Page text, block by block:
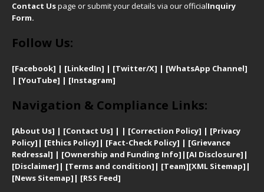
Contact Uspage or submit your details via our officialInquiry
Form.
Follow Us:
[Facebook] | [LinkedIn] | [Twitter/X] | [WhatsApp Channel]
| [YouTube] | [Instagram]
Navigation & Compliance Links:
[About Us] | [Contact Us] | | [Correction Policy] | [Privacy
Policy] | [Ethics Policy] | [Fact-Check Policy] | [Grievance
Redressal] | [Ownership and Funding Info] | [AI Disclosure] |
[Disclaimer] | [Terms and condition] | [Team][XML Sitemap] |
[News Sitemap] | [RSS Feed]